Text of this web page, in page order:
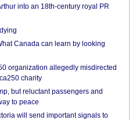
into an 18th-century royal PR
Canada can learn by looking
organization allegedly misdirected
charity
but reluctant passengers and
to peace
will send important signals to